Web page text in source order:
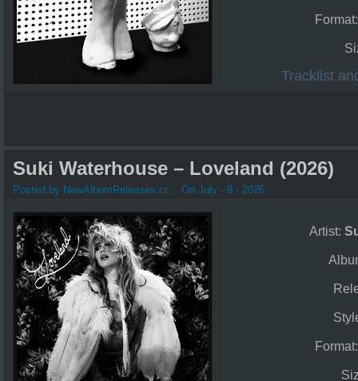
Tracklist
Suki Waterhouse – Loveland (2026)
Posted by NewAlbumReleases.cc On July - 9 - 2026
Artist: